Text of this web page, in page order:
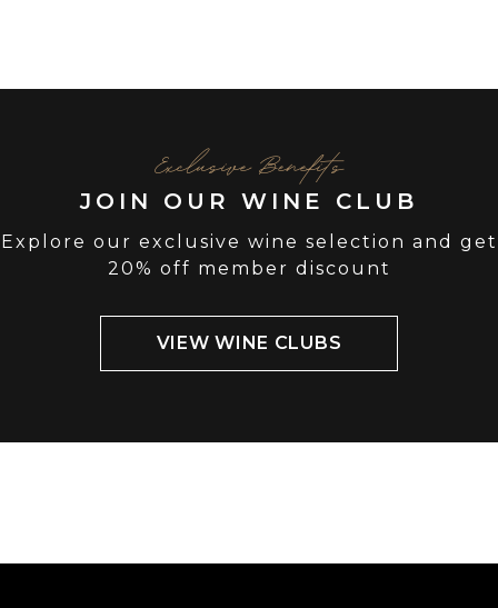
Exclusive Benefits
JOIN OUR WINE CLUB
Explore our exclusive wine selection and get
20% off member discount
VIEW WINE CLUBS